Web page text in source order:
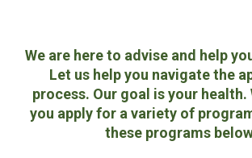
We are here to advise and help
Let us help you navigate the
process. Our goal is your health.
you apply for a variety of
these programs